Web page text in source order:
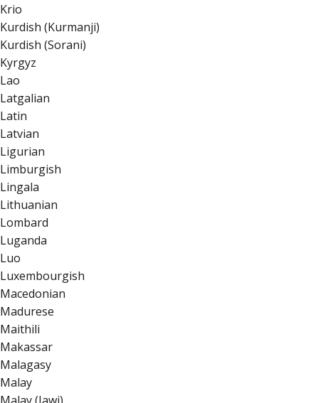
Krio
Kurdish (Kurmanji)
Kurdish (Sorani)
Kyrgyz
Lao
Latgalian
Latin
Latvian
Ligurian
Limburgish
Lingala
Lithuanian
Lombard
Luganda
Luo
Luxembourgish
Macedonian
Madurese
Maithili
Makassar
Malagasy
Malay